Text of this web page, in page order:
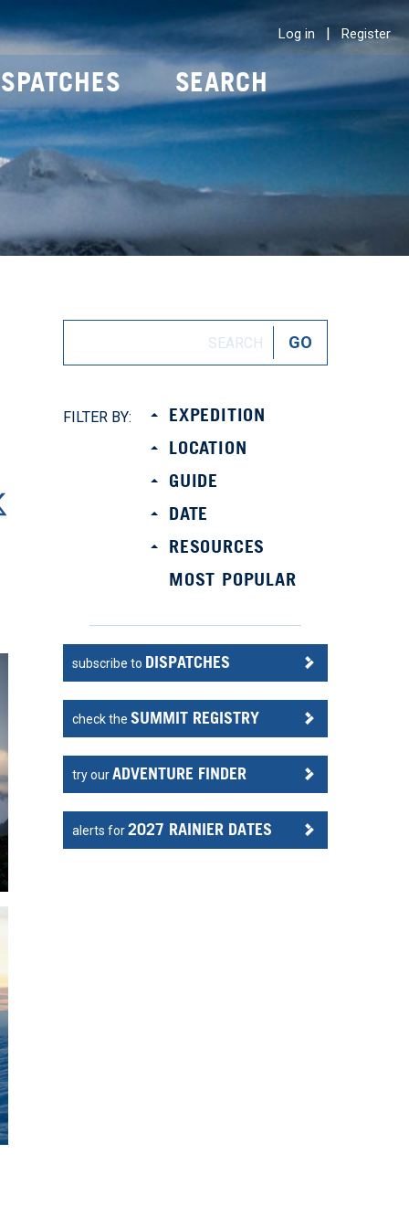
Log in | Register
SEARCH
FILTER BY:
EXPEDITION
LOCATION
GUIDE
DATE
RESOURCES
MOST POPULAR
subscribe to DISPATCHES
check theSUMMIT REGISTRY
try ourADVENTURE FINDER
alerts for2027 RAINIER DATES